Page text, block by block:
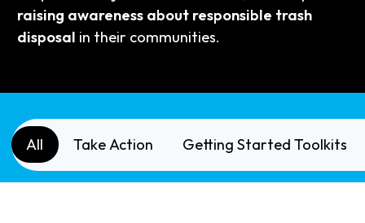
raising awareness about responsible trash
disposal in their communities.
All Take Action Getting Started Toolkits